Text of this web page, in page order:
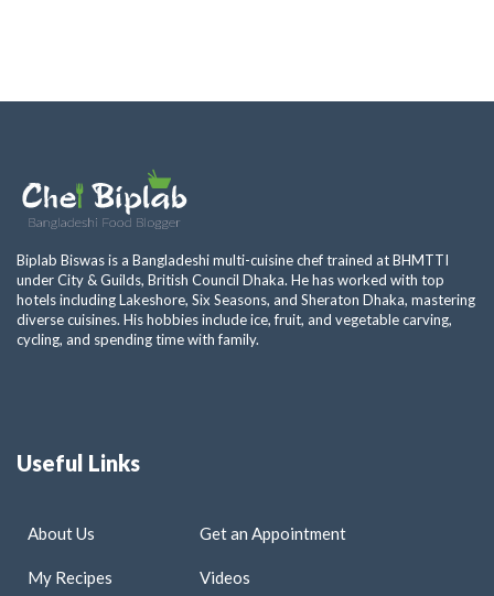
Biplab Biswas is a Bangladeshi multi-cuisine chef trained at BHMTTI
under City & Guilds, British Council Dhaka. He has worked with top
hotels including Lakeshore, Six Seasons, and Sheraton Dhaka, mastering
diverse cuisines. His hobbies include ice, fruit, and vegetable carving,
cycling, and spending time with family.
Useful Links
About Us
My Recipes
Get an Appointment
Videos